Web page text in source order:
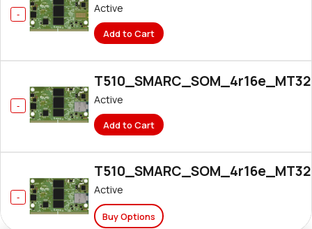
Active
Add to Cart
Active
Add to Cart
Active
Buy Options